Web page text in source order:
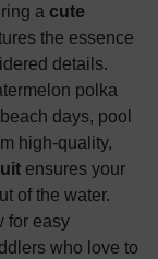
a cute
the essence
details.
polka
days, pool
high-quality,
ensures your
of the water.
for easy
who love to